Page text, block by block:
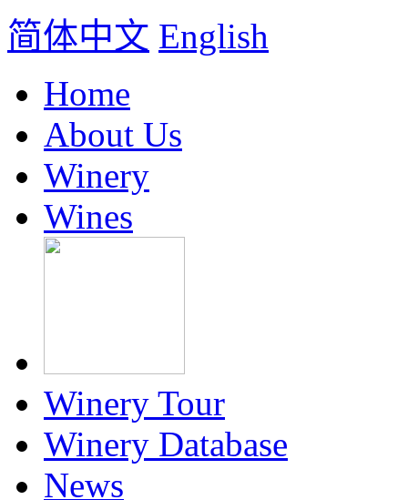
简体中文 English
Home
About Us
Winery
Wines
Winery Tour
Winery Database
News